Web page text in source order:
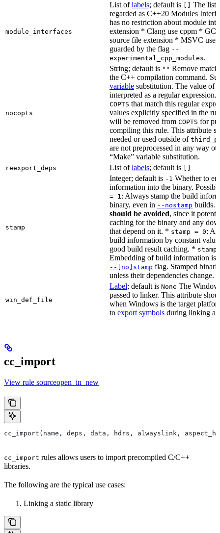
module_interfaces
List oflabels; default is
The list
regarded as C++20 Modules
has no restriction about module
extension * Clang use cppm *
source file extension * MSVC use
guarded by the flag --
experimental_cpp_modules.
nocopts
String; default is "" Remove
the C++ compilation command.
variable substitution. The value of
interpreted as a regular
COPTS that match this regular
values explicitly specified in the
will be removed from COPTS for
compiling this rule. This attribute
needed or used outside of
are not preprocessed in any way
“Make” variable substitution.
reexport_deps List oflabels; default is
stamp
Integer; default is -1 Whether to
information into the binary.
= 1: Always stamp the build
binary, even in --nostamp builds.
should be avoided, since it
caching for the binary and any
that depend on it. * stamp = 0:
build information by constant
good build result caching. *
Embedding of build information is
--[no]stamp flag. Stamped
unless their dependencies change.
win_def_file
Label; default is None The
passed to linker. This attribute
when Windows is the target
to export symbols during linking a
cc_import
View rule sourceopen_in_new
cc_import(name, deps, data, hdrs, alwayslink,
cc_import rules allows users to import precompiled C/C++
libraries.
The following are the typical use cases:
Linking a static library